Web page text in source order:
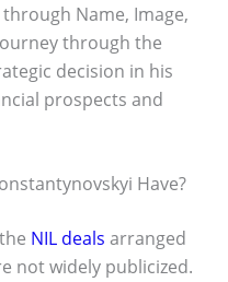
Name, Image,
through the
decision in his
prospects and
Have?
NIL deals arranged
not widely publicized.